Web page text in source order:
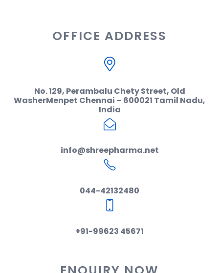
OFFICE ADDRESS
No. 129, Perambalu Chety Street, Old
WasherMenpet Chennai – 600021 Tamil Nadu,
India
info@shreepharma.net
044-42132480
+91-99623 45671